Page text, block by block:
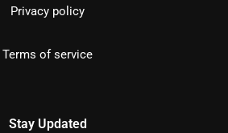
Privacy policy
Terms of service
Stay Updated